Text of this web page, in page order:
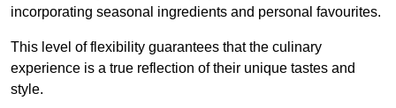
incorporating seasonal ingredients and personal favourites.
This level of flexibility guarantees that the culinary
experience is a true reflection of their unique tastes and
style.